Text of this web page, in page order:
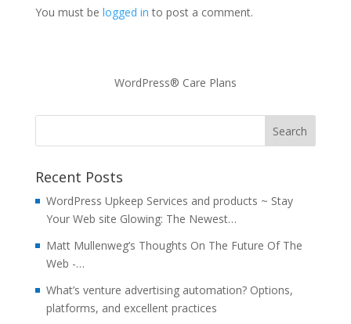
You must be logged in to post a comment.
WordPress® Care Plans
Recent Posts
WordPress Upkeep Services and products ~ Stay
Your Web site Glowing: The Newest…
Matt Mullenweg’s Thoughts On The Future Of The
Web -…
What’s venture advertising automation? Options,
platforms, and excellent practices